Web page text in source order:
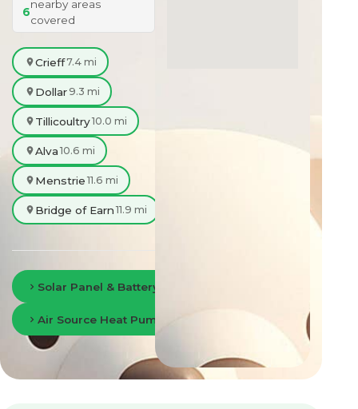
6
nearby areas
covered
Crieff7.4 mi
Dollar 9.3 mi
Tillicoultry10.0 mi
Alva 10.6 mi
Menstrie 11.6 mi
Bridge of Earn 11.9 mi
Solar Panel & Battery Storage in Perth
Air Source Heat Pumps in Perth